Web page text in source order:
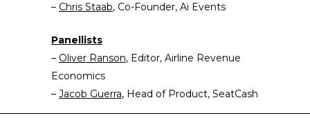
– Chris Staab, Co-Founder, Ai Events
Panellists
– Oliver Ranson, Editor, Airline Revenue
Economics
– Jacob Guerra, Head of Product, SeatCash